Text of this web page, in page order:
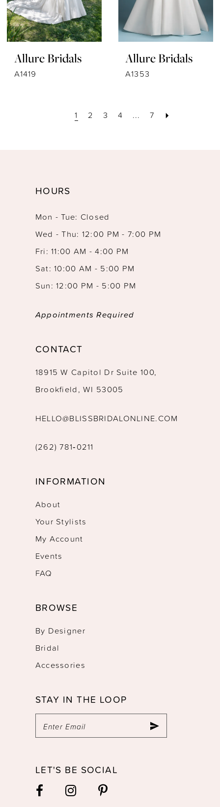
Allure Bridals
A1419
Allure Bridals
A1353
1 2 3 4 ... 7
HOURS
Mon - Tue: Closed
Wed - Thu: 12:00 PM - 7:00 PM
Fri: 11:00 AM - 4:00 PM
Sat: 10:00 AM - 5:00 PM
Sun: 12:00 PM - 5:00 PM
Appointments Required
CONTACT
18915 W Capitol Dr Suite 100,
Brookfield, WI 53005
HELLO@BLISSBRIDALONLINE.COM
(262) 781‑0211
INFORMATION
About
Your Stylists
My Account
Events
FAQ
BROWSE
By Designer
Bridal
Accessories
STAY IN THE LOOP
LET'S BE SOCIAL